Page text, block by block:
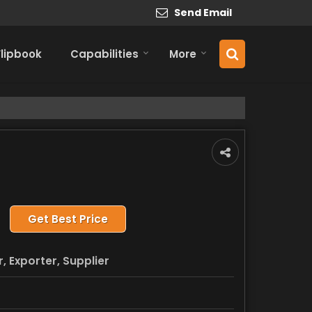
Send Email
Capabilities More
Get Best Price
Exporter, Supplier